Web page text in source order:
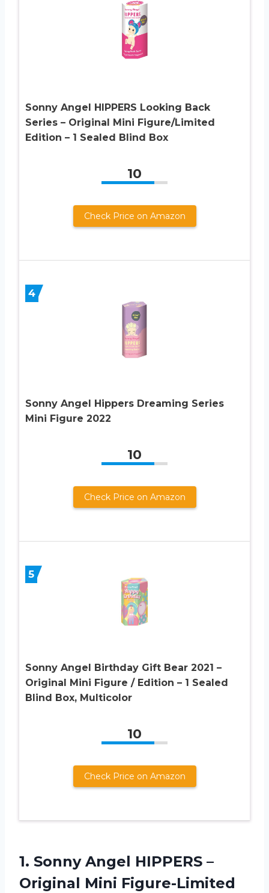
Sonny Angel HIPPERS Looking Back
Series – Original Mini Figure/Limited
Edition – 1 Sealed Blind Box
10
Check Price on Amazon
4
Sonny Angel Hippers Dreaming Series
Mini Figure 2022
10
Check Price on Amazon
5
Sonny Angel Birthday Gift Bear 2021 –
Original Mini Figure / Edition – 1 Sealed
Blind Box, Multicolor
10
Check Price on Amazon
1. Sonny Angel HIPPERS –
Original Mini Figure-Limited